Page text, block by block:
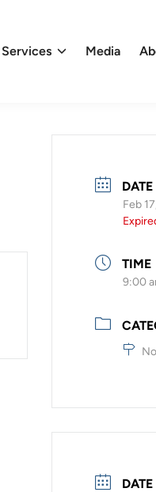
Services Media
DATE
Feb
TIME
9:00
DATE